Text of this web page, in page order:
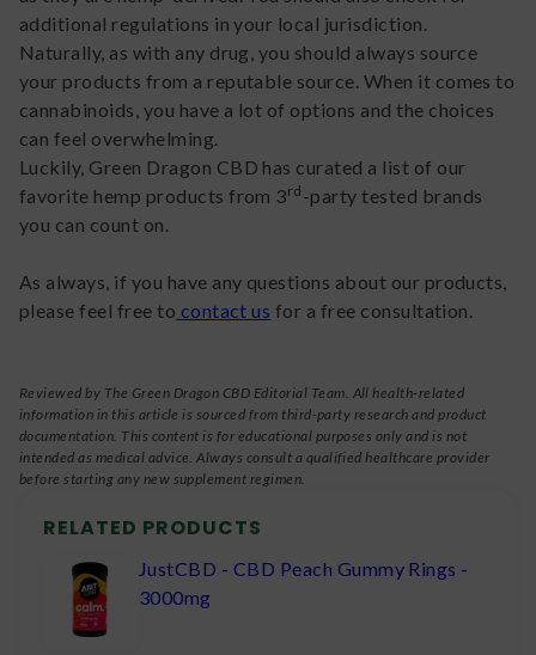
additional regulations in your local jurisdiction.
Naturally, as with any drug, you should always source
your products from a reputable source. When it comes to
cannabinoids, you have a lot of options and the choices
can feel overwhelming.
Luckily, Green Dragon CBD has curated a list of our
favorite hemp products from 3rd -party tested brands
you can count on.
As always, if you have any questions about our products,
please feel free to contact us for a free consultation.
Reviewed by The Green Dragon CBD Editorial Team. All health-related
information in this article is sourced from third-party research and product
documentation. This content is for educational purposes only and is not
intended as medical advice. Always consult a qualified healthcare provider
before starting any new supplement regimen.
RELATED PRODUCTS
JustCBD - CBD Peach Gummy Rings -
3000mg